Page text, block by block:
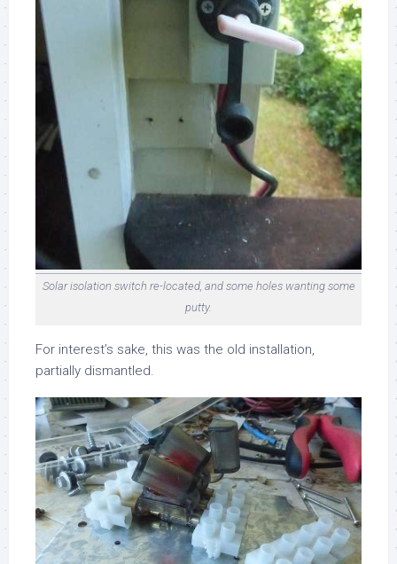
Solar isolation switch re-located, and some holes wanting some
putty.
For interest’s sake, this was the old installation,
partially dismantled.